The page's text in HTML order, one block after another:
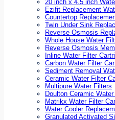
20 inch x 4.5 inch
Ezifit Replacement
Countertop
Twin Under Sink
Reverse Osmosis
Whole House Water
Reverse Osmosis
Inline Water Filter
Carbon Water Filter
Sediment Removal
Ceramic Water Filter
Multipure Water Filters
Doulton Ceramic
Matrikx Water Filter
Water Cooler
Granulated Activated